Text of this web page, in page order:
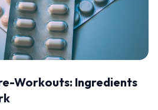
Workouts: Ingredients